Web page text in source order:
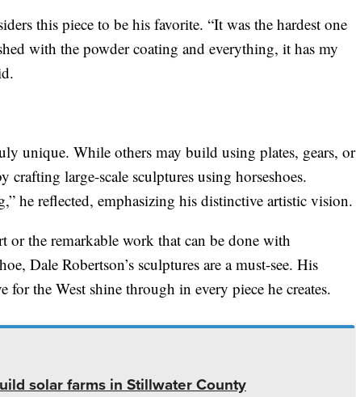
this piece to be his favorite. “It was the hardest one
with the powder coating and everything, it has my
unique. While others may build using plates, gears, or
crafting large-scale sculptures using horseshoes.
he reflected, emphasizing his distinctive artistic vision.
or the remarkable work that can be done with
Dale Robertson’s sculptures are a must-see. His
for the West shine through in every piece he creates.
solar farms in Stillwater County